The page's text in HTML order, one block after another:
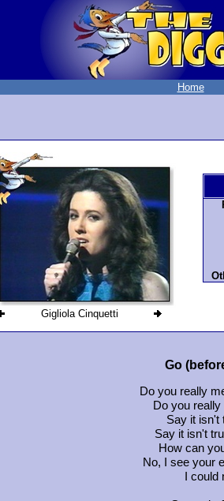
Home
Gigliola Cinquetti
Go
Do you really
Do you
Say it isn't
Say it isn't
How can
No, I see your
I